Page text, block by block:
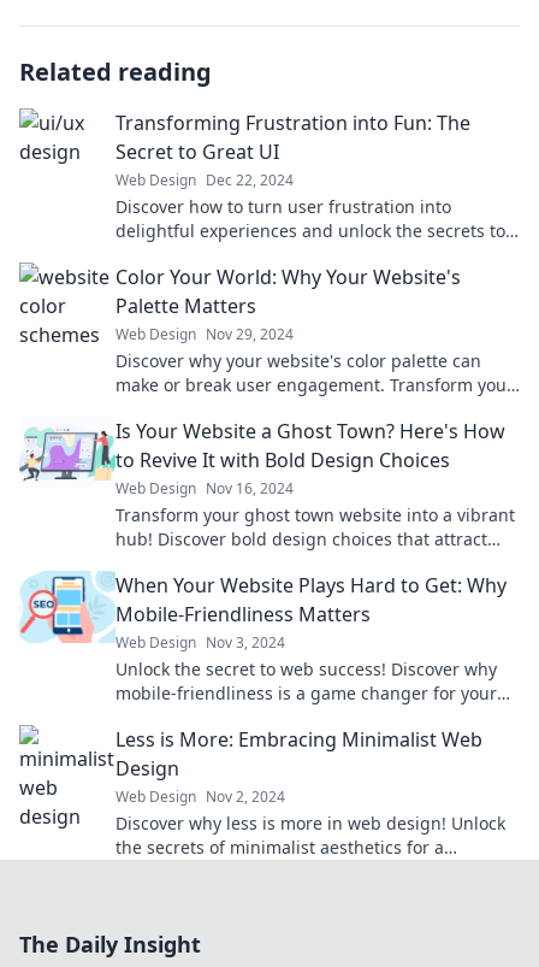
Related reading
Transforming Frustration into Fun: The
Secret to Great UI
Web Design Dec 22, 2024
Discover how to turn user frustration into
delightful experiences and unlock the secrets to
Color Your World: Why Your Website's
Palette Matters
Web Design Nov 29, 2024
Discover why your website's color palette can
make or break user engagement. Transform your
Is Your Website a Ghost Town? Here's How
to Revive It with Bold Design Choices
Web Design Nov 16, 2024
Transform your ghost town website into a vibrant
hub! Discover bold design choices that attract
When Your Website Plays Hard to Get: Why
Mobile-Friendliness Matters
Web Design Nov 3, 2024
Unlock the secret to web success! Discover why
mobile-friendliness is a game changer for your
Less is More: Embracing Minimalist Web
Design
Web Design Nov 2, 2024
Discover why less is more in web design! Unlock
the secrets of minimalist aesthetics for a
The Daily Insight